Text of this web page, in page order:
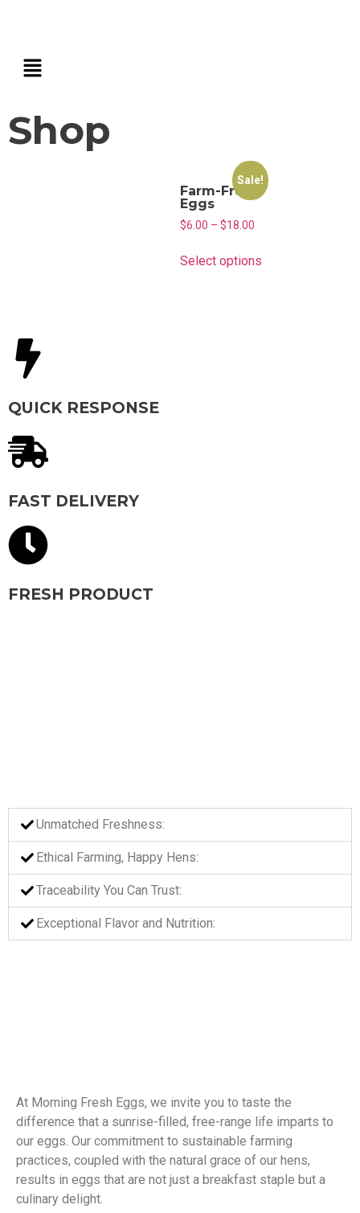
Shop
Sale!
Farm-Fresh
Eggs
$6.00 – $18.00
Select options
QUICK RESPONSE
FAST DELIVERY
FRESH PRODUCT
Unmatched Freshness:​
Ethical Farming, Happy Hens:​
Traceability You Can Trust:
Exceptional Flavor and Nutrition:​
At Morning Fresh Eggs, we invite you to taste the
difference that a sunrise-filled, free-range life imparts to
our eggs. Our commitment to sustainable farming
practices, coupled with the natural grace of our hens,
results in eggs that are not just a breakfast staple but a
culinary delight.